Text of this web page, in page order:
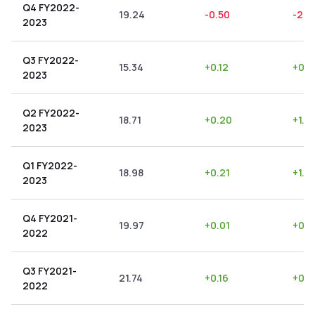
Q4 FY2022-
2023
19.24 -0.50 -
Q3 FY2022-
2023
15.34 +0.12 +
Q2 FY2022-
2023
18.71 +0.20 +
Q1 FY2022-
2023
18.98 +0.21 +1.11
Q4 FY2021-
2022
19.97 +0.01 +
Q3 FY2021-
2022
21.74 +0.16 +